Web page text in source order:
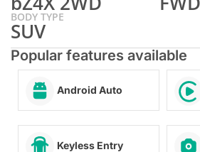
BODY TYPE
SUV
Popular features available
Android Auto
Keyless Entry